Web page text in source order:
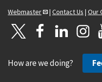
Webmaster
| Contact Us | Our
How are we doing?